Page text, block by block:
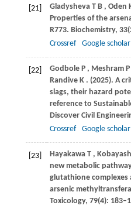
[21] Gladysheva T B , Oden
Properties of the
R773. Biochemistry, 33
Crossref
Google scholar
[22] Godbole P , Meshram P
Randive K . (2025). A
slags, their hazard
reference to
Discover Civil
Crossref
Google scholar
[23] Hayakawa T ,
new metabolic
glutathione complexes
arsenic
Toxicology, 79(4):